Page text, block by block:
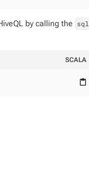
by calling the sql
SCALA
content_paste